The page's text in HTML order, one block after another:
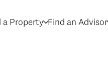
a Property Find an Advisor